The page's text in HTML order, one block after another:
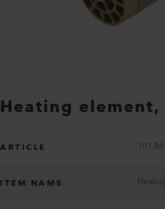
Heating
ARTICLE
ITEM NAME